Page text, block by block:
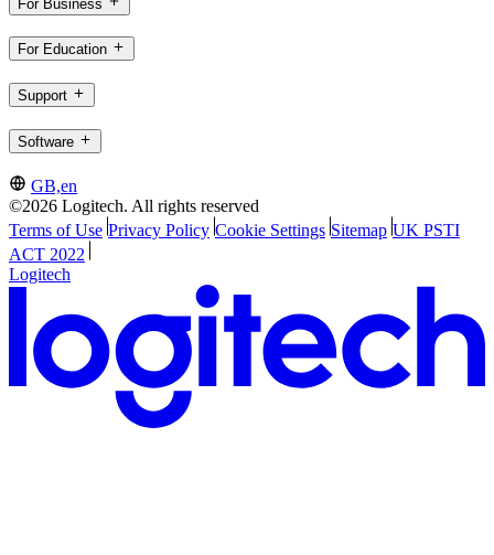
For Business
For Education
Support
Software
GB,en
©2026 Logitech. All rights reserved
Terms of Use Privacy Policy Cookie Settings Sitemap UK PSTI
ACT 2022
Logitech